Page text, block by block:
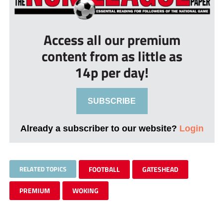
Access all our premium
content from as little as
14p per day!
SUBSCRIBE
Already a subscriber to our website? Login
RELATED TOPICS FOOTBALL GATESHEAD
PREMIUM WOKING